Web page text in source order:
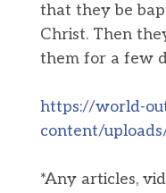
that they be
Christ. Then
them for a few
https://world-
content/
*Any articles,